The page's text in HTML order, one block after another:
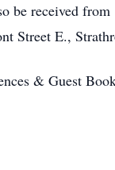
be received
Street E.,
& Guest